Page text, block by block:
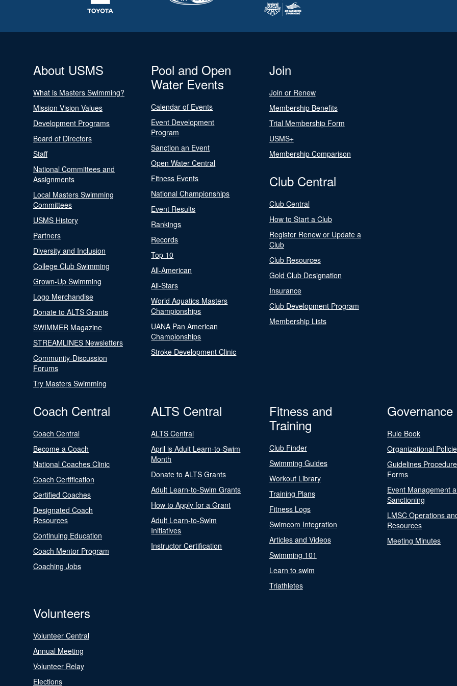
About USMS
What is Masters Swimming?
Mission Vision Values
Development Programs
Board of Directors
Staff
National Committees and
Assignments
Local Masters Swimming
Committees
USMS History
Partners
Diversity and Inclusion
College Club Swimming
Grown-Up Swimming
Logo Merchandise
Donate to ALTS Grants
SWIMMER Magazine
STREAMLINES Newsletters
Community-Discussion
Forums
Try Masters Swimming
Pool and Open
Water Events
Calendar of Events
Event Development
Program
Sanction an Event
Open Water Central
Fitness Events
National Championships
Event Results
Rankings
Records
Top 10
All-American
All-Stars
World Aquatics Masters
Championships
UANA Pan American
Championships
Stroke Development Clinic
Join
Join or Renew
Membership Benefits
Trial Membership Form
USMS+
Membership Comparison
Club Central
Club Central
How to Start a Club
Register Renew or Update a
Club
Club Resources
Gold Club Designation
Insurance
Club Development Program
Membership Lists
Coach Central
Coach Central
Become a Coach
National Coaches Clinic
Coach Certification
Certified Coaches
Designated Coach
Resources
Continuing Education
Coach Mentor Program
Coaching Jobs
ALTS Central
ALTS Central
April is Adult Learn-to-Swim
Month
Donate to ALTS Grants
Adult Learn-to-Swim Grants
How to Apply for a Grant
Adult Learn-to-Swim
Initiatives
Instructor Certification
Fitness and
Training
Club Finder
Swimming Guides
Workout Library
Training Plans
Fitness Logs
Swimcom Integration
Articles and Videos
Swimming 101
Learn to swim
Triathletes
Governance
Rule Book
Organizational
Guidelines
Forms
Event Management
Sanctioning
LMSC Operations
Resources
Meeting Minutes
Volunteers
Volunteer Central
Annual Meeting
Volunteer Relay
Elections